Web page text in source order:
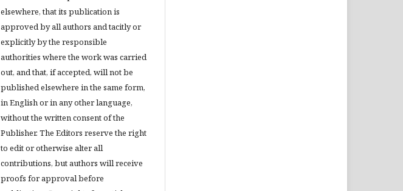
elsewhere, that its publication is
approved by all authors and tacitly or
explicitly by the responsible
authorities where the work was carried
out, and that, if accepted, will not be
published elsewhere in the same form,
in English or in any other language,
without the written consent of the
Publisher. The Editors reserve the right
to edit or otherwise alter all
contributions, but authors will receive
proofs for approval before